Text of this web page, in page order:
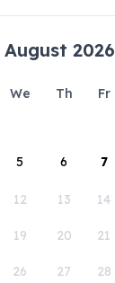
August 2026
We Th Fr
5 6 7
12 13 14
19 20 21
26 27 28